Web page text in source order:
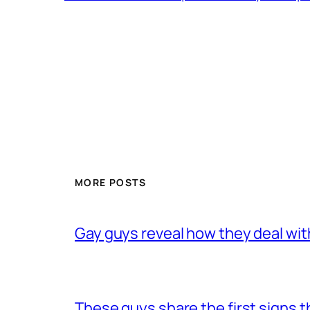
MORE POSTS
Gay guys reveal how they deal